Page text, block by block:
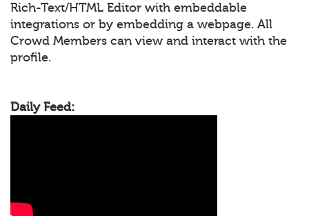
Rich-Text/HTML Editor with embeddable
integrations or by embedding a webpage. All
Crowd Members can view and interact with the
profile.
Daily Feed: